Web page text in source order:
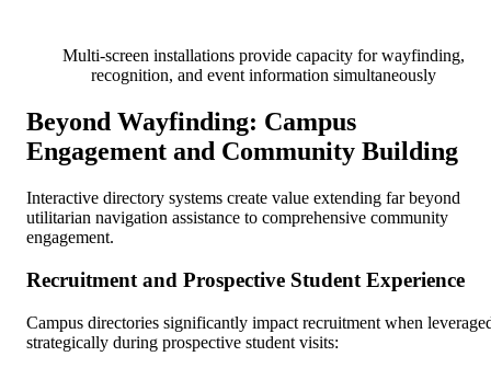
Multi-screen installations provide capacity for wayfinding,
recognition, and event information simultaneously
Beyond Wayfinding: Campus
Engagement and Community Building
Interactive directory systems create value extending far beyond
utilitarian navigation assistance to comprehensive community
engagement.
Recruitment and Prospective Student Experience
Campus directories significantly impact recruitment when
strategically during prospective student visits: